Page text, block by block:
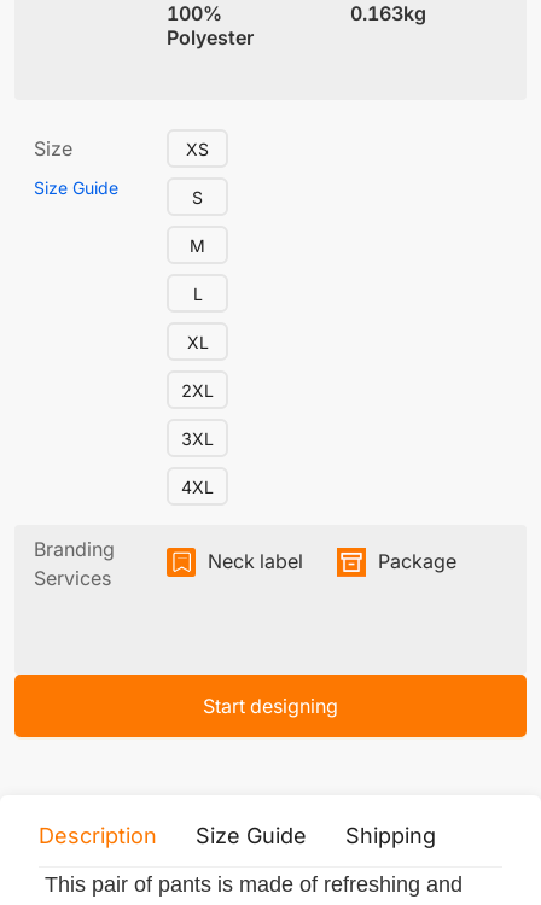
100%
Polyester
0.163kg
Size
Size Guide
XS
S
M
L
XL
2XL
3XL
4XL
Branding
Services
Neck label Package
Start designing
Description Size Guide Shipping
This pair of pants is made of refreshing and